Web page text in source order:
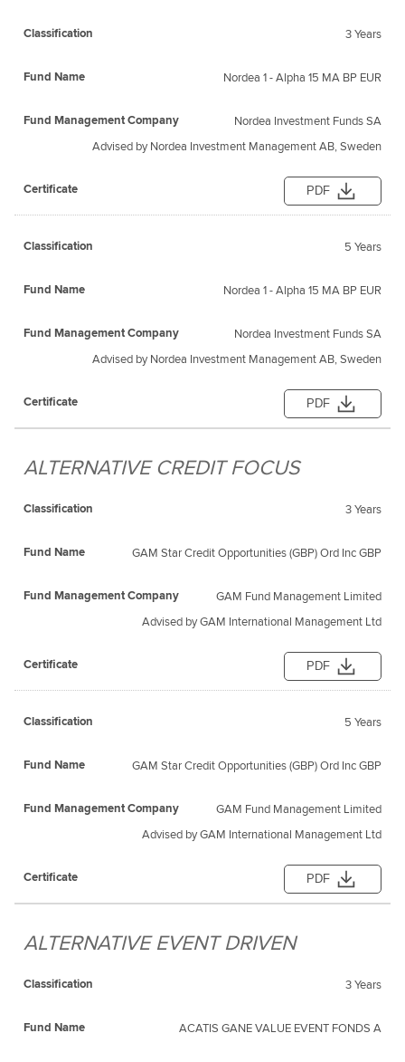
3 Years
Nordea 1 - Alpha 15 MA BP EUR
Nordea Investment Funds SA
Advised by Nordea Investment Management AB, Sweden
PDF
5 Years
Nordea 1 - Alpha 15 MA BP EUR
Nordea Investment Funds SA
Advised by Nordea Investment Management AB, Sweden
PDF
ALTERNATIVE CREDIT FOCUS
3 Years
GAM Star Credit Opportunities (GBP) Ord Inc GBP
GAM Fund Management Limited
Advised by GAM International Management Ltd
PDF
5 Years
GAM Star Credit Opportunities (GBP) Ord Inc GBP
GAM Fund Management Limited
Advised by GAM International Management Ltd
PDF
ALTERNATIVE EVENT DRIVEN
3 Years
ACATIS GANE VALUE EVENT FONDS A